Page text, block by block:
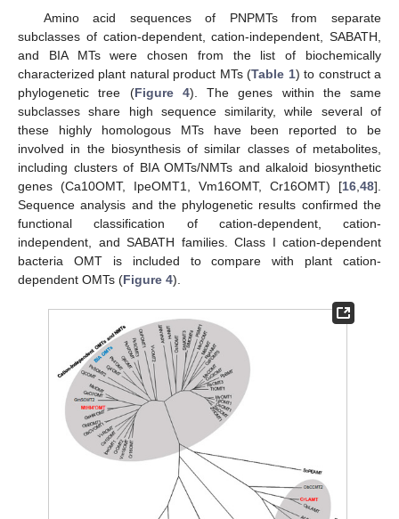
Amino acid sequences of PNPMTs from separate
subclasses of cation-dependent, cation-independent, SABATH,
and BIA MTs were chosen from the list of biochemically
characterized plant natural product MTs (Table 1) to construct a
phylogenetic tree (Figure 4). The genes within the same
subclasses share high sequence similarity, while several of
these highly homologous MTs have been reported to be
involved in the biosynthesis of similar classes of metabolites,
including clusters of BIA OMTs/NMTs and alkaloid biosynthetic
genes (Ca10OMT, IpeOMT1, Vm16OMT, Cr16OMT) [16 48].
Sequence analysis and the phylogenetic results confirmed the
functional classification of cation-dependent, cation-
independent, and SABATH families. Class I cation-dependent
bacteria OMT is included to compare with plant cation-
dependent OMTs (Figure 4).